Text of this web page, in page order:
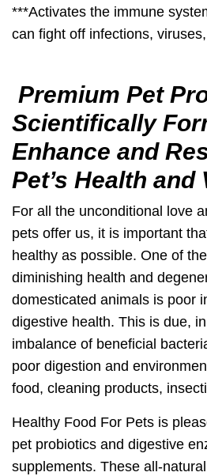
***Activates the immune
can fight off infections,
Premium Pet
Scientifically
Enhance and
Pet’s Health and
For all the unconditional love
pets offer us, it is important
healthy as possible. One of
diminishing health and
domesticated animals is poor
digestive health. This is due,
imbalance of beneficial
poor digestion and
food, cleaning products,
Healthy Food For Pets is
pet probiotics and digestive
supplements. These all-